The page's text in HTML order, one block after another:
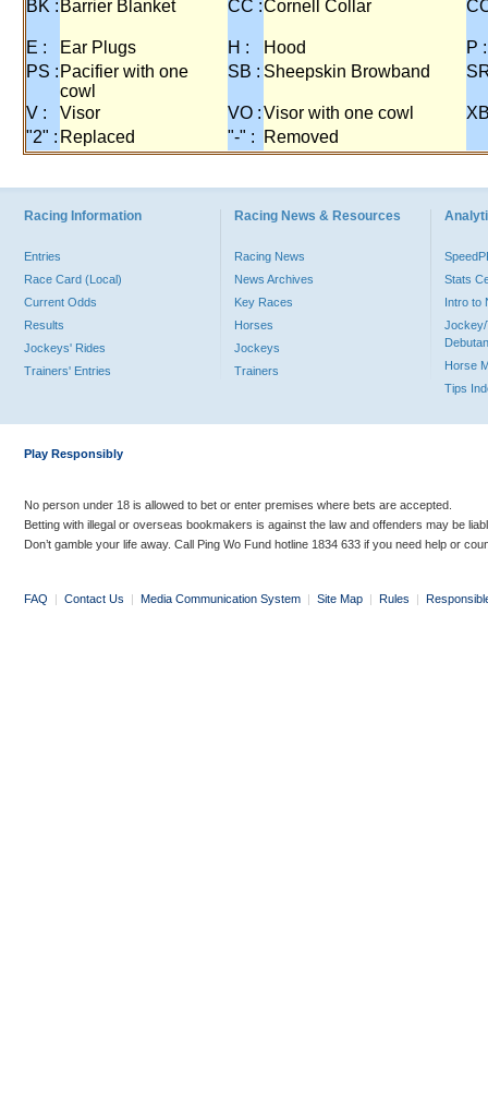
BK : Barrier Blanket CC :Cornell Collar
E : Ear Plugs H : Hood
P :
PS : Pacifier with one
cowl
SB : Sheepskin Browband
V : Visor VO :Visor with one cowl
"2" : Replaced "-" : Removed
Racing Information
Entries
Race Card (Local)
Current Odds
Results
Jockeys' Rides
Trainers' Entries
Racing News & Resources
Racing News
News Archives
Key Races
Horses
Jockeys
Trainers
Stats
Intro to
Jockey/
Horse
Tips
Play Responsibly
No person under 18 is allowed to bet or enter premises where bets are accepted.
Betting with illegal or overseas bookmakers is against the law and offenders may be
Don’t gamble your life away. Call Ping Wo Fund hotline 1834 633 if you need help or
FAQ | Contact Us | Media Communication System | Site Map | Rules |